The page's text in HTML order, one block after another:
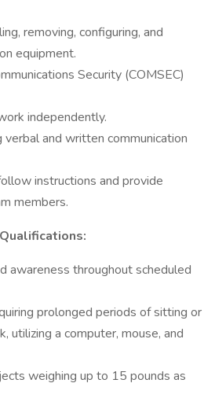
removing, configuring, and
equipment.
Security (COMSEC)
independently.
and written communication
instructions and provide
members.
awareness throughout scheduled
prolonged periods of sitting or
utilizing a computer, mouse, and
weighing up to 15 pounds as